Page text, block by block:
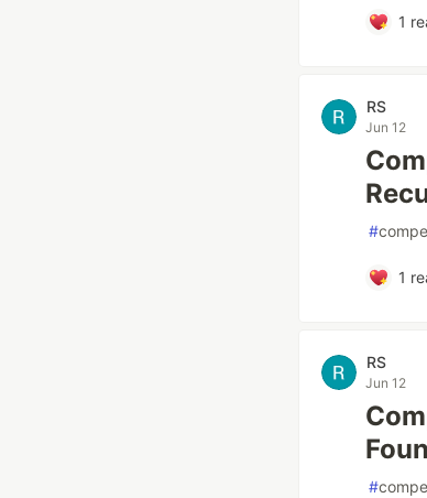
1
RS
Jun 12
#
1
RS
Jun 12
#